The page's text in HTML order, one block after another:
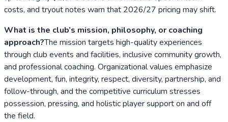
costs, and tryout notes warn that 2026/27 pricing may shift.
What is the club’s mission, philosophy, or coaching
approach?The mission targets high-quality experiences
through club events and facilities, inclusive community growth,
and professional coaching. Organizational values emphasize
development, fun, integrity, respect, diversity, partnership, and
follow-through, and the competitive curriculum stresses
possession, pressing, and holistic player support on and off
the field.